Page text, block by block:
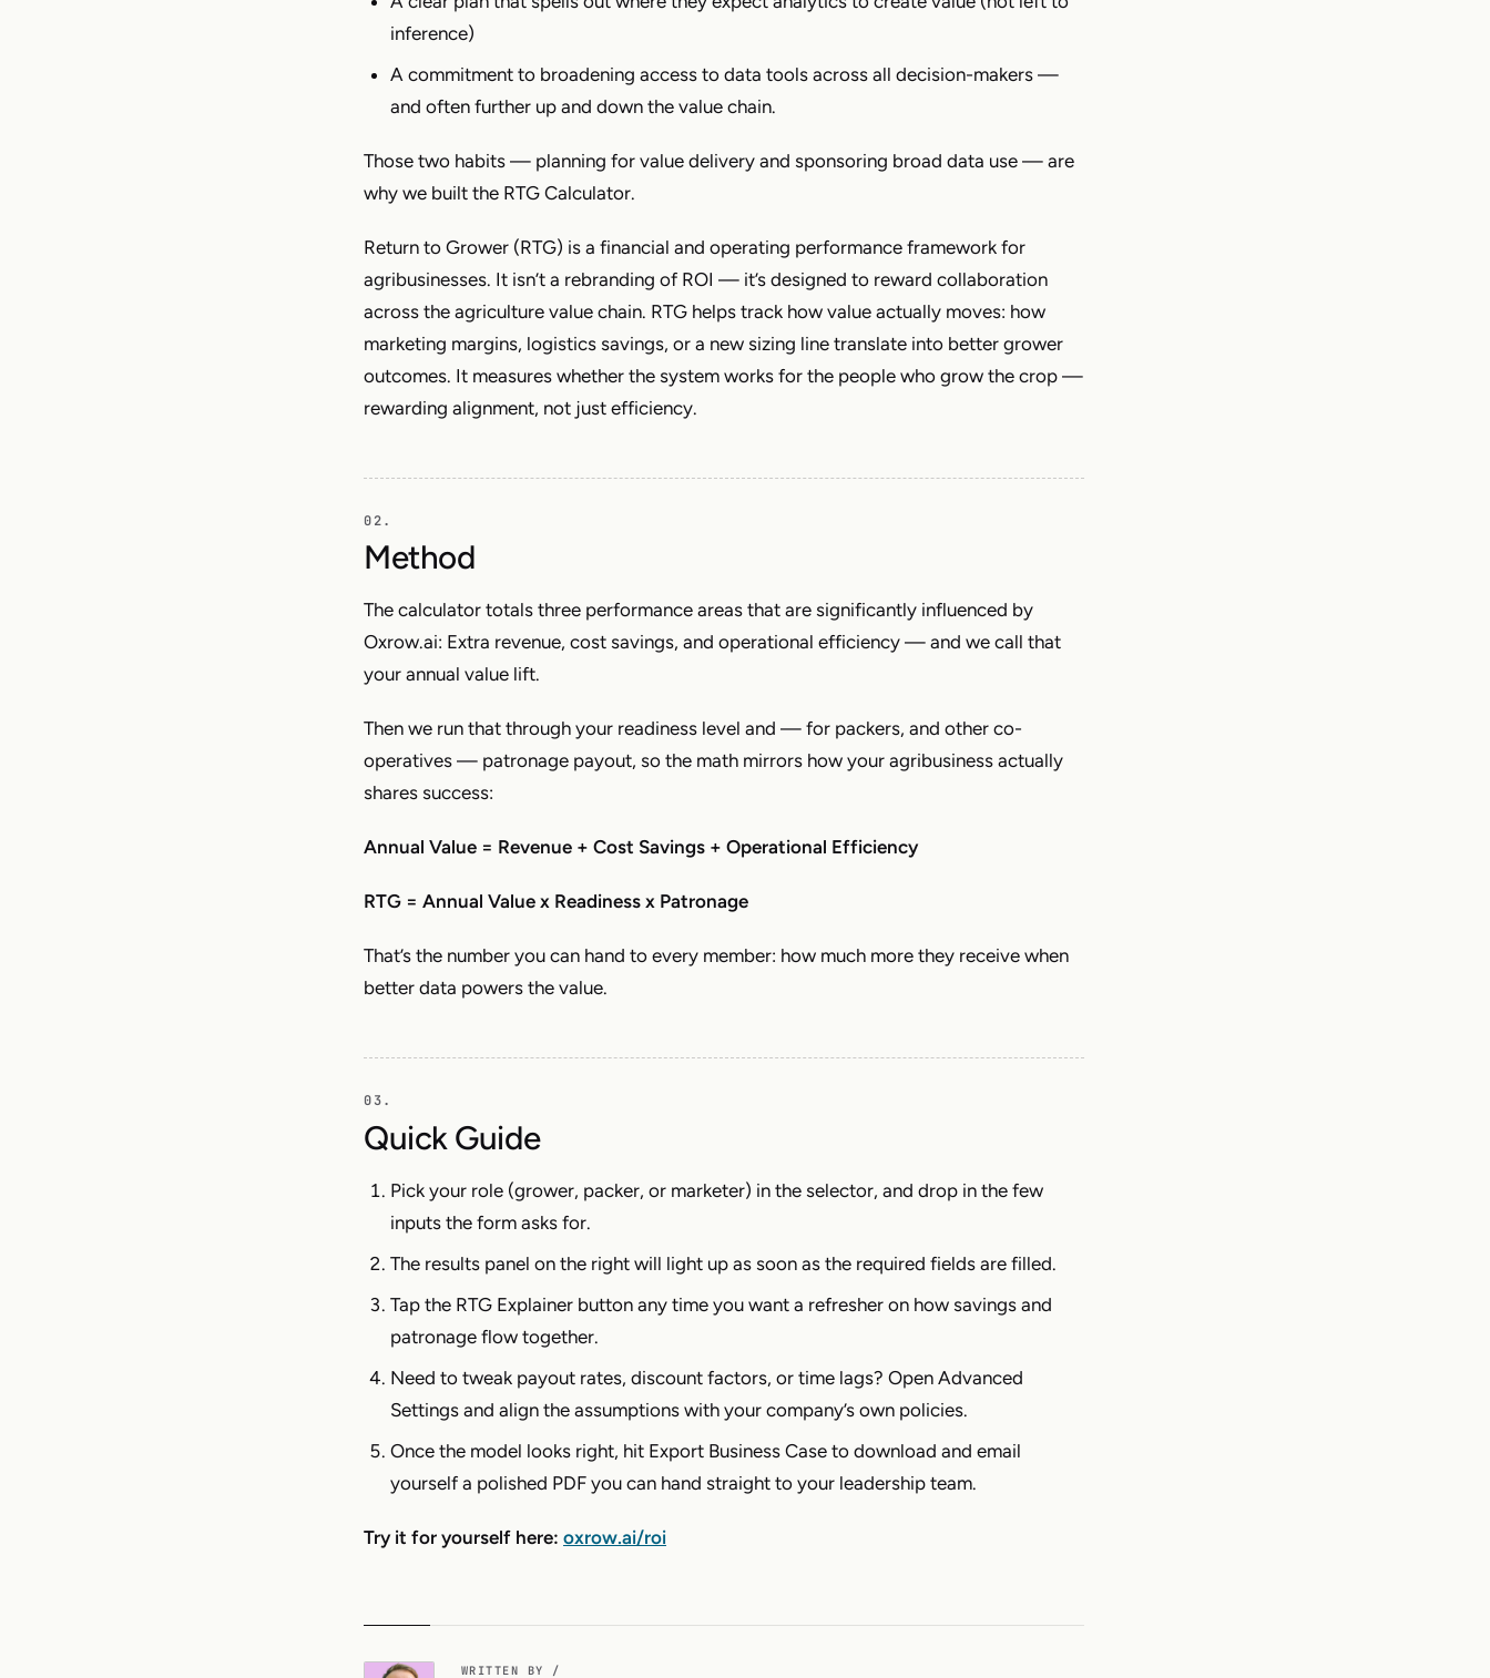
inference)
A commitment to broadening access to data tools across all decision-makers —
and often further up and down the value chain.
Those two habits — planning for value delivery and sponsoring broad data use — are
why we built the RTG Calculator.
Return to Grower (RTG) is a financial and operating performance framework for
agribusinesses. It isn’t a rebranding of ROI — it’s designed to reward collaboration
across the agriculture value chain. RTG helps track how value actually moves: how
marketing margins, logistics savings, or a new sizing line translate into better grower
outcomes. It measures whether the system works for the people who grow the crop —
rewarding alignment, not just efficiency.
Method
The calculator totals three performance areas that are significantly influenced by
Oxrow.ai: Extra revenue, cost savings, and operational efficiency — and we call that
your annual value lift.
Then we run that through your readiness level and — for packers, and other co-
operatives — patronage payout, so the math mirrors how your agribusiness actually
shares success:
Annual Value = Revenue + Cost Savings + Operational Efficiency
RTG = Annual Value x Readiness x Patronage
That’s the number you can hand to every member: how much more they receive when
better data powers the value.
Quick Guide
Pick your role (grower, packer, or marketer) in the selector, and drop in the few
inputs the form asks for.
The results panel on the right will light up as soon as the required fields are filled.
Tap the RTG Explainer button any time you want a refresher on how savings and
patronage flow together.
Need to tweak payout rates, discount factors, or time lags? Open Advanced
Settings and align the assumptions with your company’s own policies.
Once the model looks right, hit Export Business Case to download and email
yourself a polished PDF you can hand straight to your leadership team.
Try it for yourself here: oxrow.ai/roi
WRITTEN BY /